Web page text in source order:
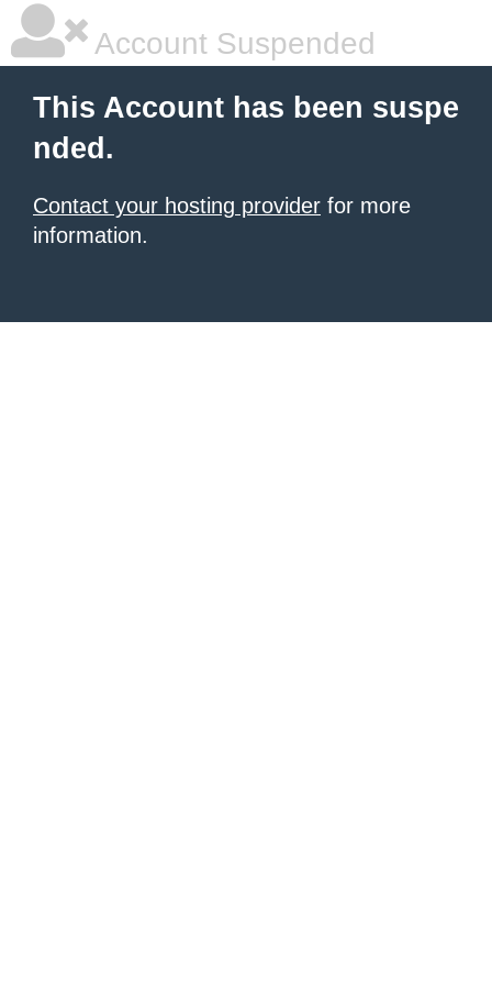
Account Suspended
This Account has been suspe
nded.
Contact your hosting provider for more
information.